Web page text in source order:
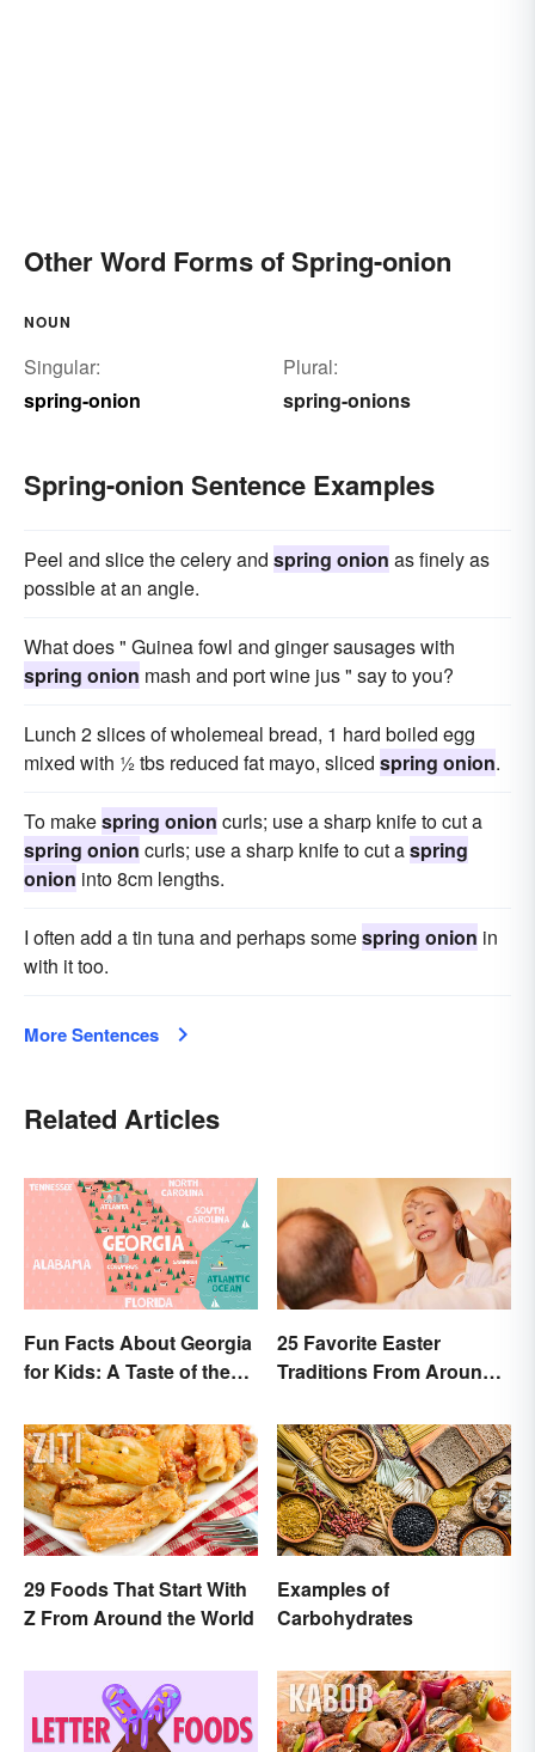
Other Word Forms of Spring-onion
NOUN
Singular:
spring-onion
Plural:
spring-onions
Spring-onion Sentence Examples
Peel and slice the celery and spring onion as finely as
possible at an angle.
What does " Guinea fowl and ginger sausages with
spring onion mash and port wine jus " say to you?
Lunch 2 slices of wholemeal bread, 1 hard boiled egg
mixed with ½ tbs reduced fat mayo, sliced spring onion.
To makespring onion curls; use a sharp knife to cut a
spring onion curls; use a sharp knife to cut aspring
onion into 8cm lengths.
I often add a tin tuna and perhaps somespring onion in
with it too.
More Sentences
Related Articles
Fun Facts About Georgia
for Kids: A Taste of the
25 Favorite Easter
Traditions From Around
29 Foods That Start With
Z From Around the World
Examples of
Carbohydrates